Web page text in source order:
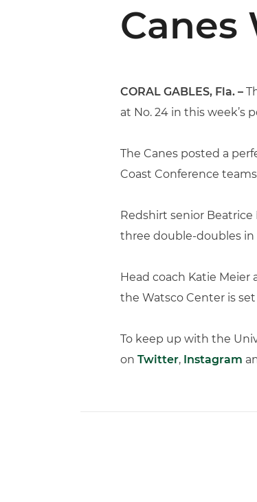
Canes
CORAL GABLES, Fla. –
at No. 24 in this week’s
The Canes posted a
Coast Conference
Redshirt senior
three double-doubles in
Head coach Katie Meier
the Watsco Center is
To keep up with the
on Twitter, Instagram